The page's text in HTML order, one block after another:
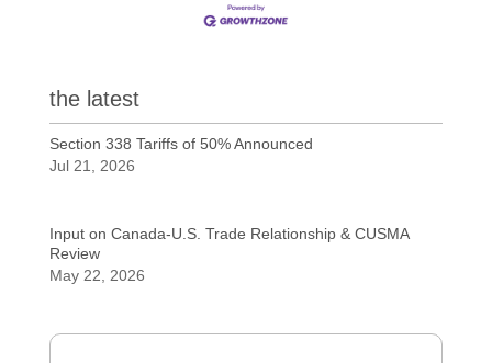
the latest
Section 338 Tariffs of 50% Announced
Jul 21, 2026
Input on Canada-U.S. Trade Relationship & CUSMA
Review
May 22, 2026